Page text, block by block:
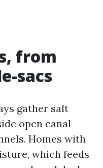
from
sacs
gather salt
open canal
Homes with
which feeds